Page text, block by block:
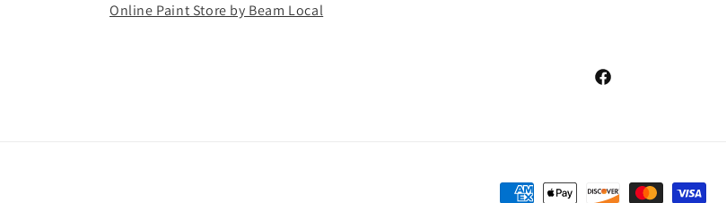
Online Paint Store by Beam Local
Facebook
Payment